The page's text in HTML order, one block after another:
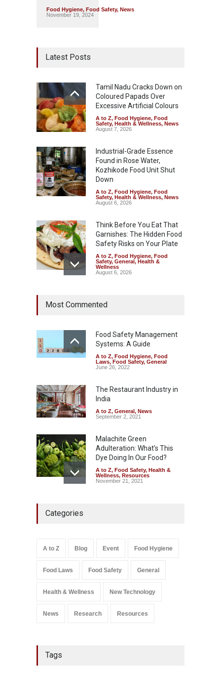
Food Hygiene, Food Safety, News
November 19, 2024
Latest Posts
Tamil Nadu Cracks Down on
Coloured Papads Over
Excessive Artificial Colours
A to Z, Food Hygiene, Food
Safety, Health & Wellness, News
August 7, 2026
Industrial-Grade Essence
Found in Rose Water,
Kozhikode Food Unit Shut
Down
A to Z, Food Hygiene, Food
Safety, Health & Wellness, News
August 6, 2026
Think Before You Eat That
Garnishes: The Hidden Food
Safety Risks on Your Plate
A to Z, Food Hygiene, Food
Safety, General, Health &
Wellness
August 6, 2026
Rum and Whisky Variants
Safety ,Health & Wellness
News
August 5, 2026
Maharashtra Imposes One-
Year Ban on Analogue
A to Z,Food Hygiene,Food
Safety
August 5, 2026
Most Commented
Food Safety Management
Systems: A Guide
A to Z, Food Hygiene, Food
Laws, Food Safety, General
June 26, 2022
The Restaurant Industry in
India
A to Z, General, News
September 2, 2021
Malachite Green
Adulteration: What’s This
Dye Doing In Our Food?
A to Z, Food Safety, Health &
Wellness, Resources
November 21, 2021
August 7, 2026
Salmonella In Baby Food
Categories
A to Z Blog Event Food Hygiene
Food Laws Food Safety General
Health & Wellness New Technology
News Research Resources
Tags